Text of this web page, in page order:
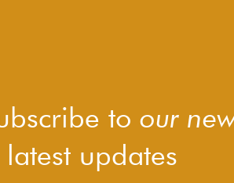
to our
updates